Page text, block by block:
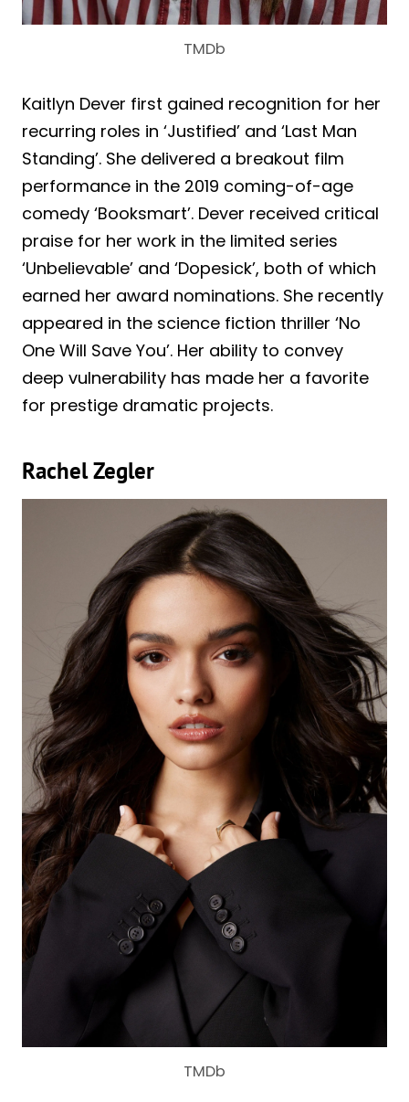
TMDb
Kaitlyn Dever first gained recognition for her
recurring roles in ‘Justified’ and ‘Last Man
Standing’. She delivered a breakout film
performance in the 2019 coming-of-age
comedy ‘Booksmart’. Dever received critical
praise for her work in the limited series
‘Unbelievable’ and ‘Dopesick’, both of which
earned her award nominations. She recently
appeared in the science fiction thriller ‘No
One Will Save You’. Her ability to convey
deep vulnerability has made her a favorite
for prestige dramatic projects.
Rachel Zegler
TMDb